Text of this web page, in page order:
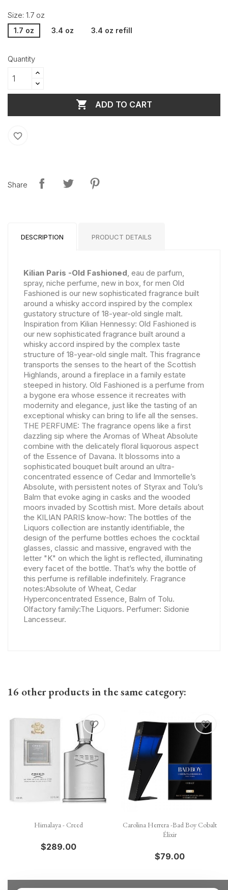
Size: 1.7 oz
1.7 oz 3.4 oz 3.4 oz refill
Quantity
 ADD TO CART
favorite_border
Share
DESCRIPTION PRODUCT DETAILS
Kilian Paris -Old Fashioned, eau de parfum,
spray, niche perfume, new in box, for men Old
Fashioned is our new sophisticated fragrance built
around a whisky accord inspired by the complex
gustatory structure of 18-year-old single malt.
Inspiration from Kilian Hennessy: Old Fashioned is
our new sophisticated fragrance built around a
whisky accord inspired by the complex taste
structure of 18-year-old single malt. This fragrance
transports the senses to the heart of the Scottish
Highlands, around a fireplace in a family estate
steeped in history. Old Fashioned is a perfume from
a bygone era whose essence it recreates with
modernity and elegance, just like the tasting of an
exceptional whisky can bring to life all the senses.
THE PERFUME: The fragrance opens like a first
dazzling sip where the Aromas of Wheat Absolute
combine with the delicately floral liquorous aspect
of the Essence of Davana. It blossoms into a
sophisticated bouquet built around an ultra-
concentrated essence of Cedar and Immortelle’s
Absolute, with persistent notes of Styrax and Tolu’s
Balm that evoke aging in casks and the wooded
moors invaded by Scottish mist. More details about
the KILIAN PARIS know-how: The bottles of the
Liquors collection are instantly identifiable, the
design of the perfume bottles echoes the cocktail
glasses, classic and massive, engraved with the
letter "K" on which the light is reflected, illuminating
every facet of the bottle. That’s why the bottle of
this perfume is refillable indefinitely. Fragrance
notes:Absolute of Wheat, Cedar
Hyperconcentrated Essence, Balm of Tolu.
Olfactory family:The Liquors. Perfumer: Sidonie
Lancesseur.
16 other products in the same category:
Himalaya - Creed
$289.00
favorite_border
Carolina Herrera -Bad Boy Cobalt
Élixir
$79.00
favorite_border